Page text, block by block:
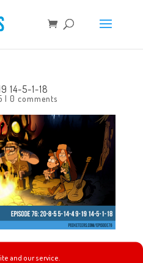
and our service.
14-5-1-18
| 0 comments
the craziness that is Black